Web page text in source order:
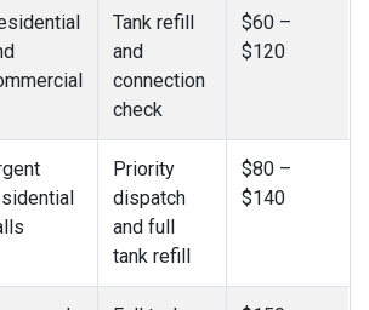
Tank refill
and
connection
check
$60 –
$120
Priority
dispatch
and full
tank refill
$80 –
$140